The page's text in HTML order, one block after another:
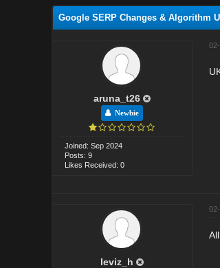
Google SERP Changes & Algorithm
aruna_t26
Newbie
Joined: Sep 2024
Posts: 9
Likes Received: 0
leviz_h